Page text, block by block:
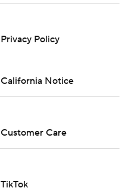
Privacy Policy
California Notice
Customer Care
TikTok